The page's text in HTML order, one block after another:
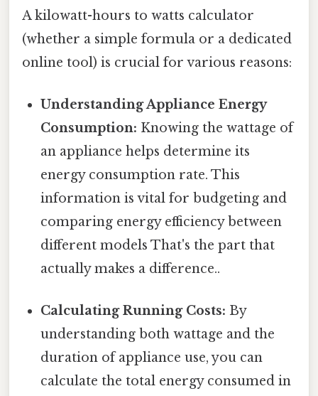
A kilowatt-hours to watts calculator
(whether a simple formula or a dedicated
online tool) is crucial for various reasons:
Understanding Appliance Energy
Consumption: Knowing the wattage of
an appliance helps determine its
energy consumption rate. This
information is vital for budgeting and
comparing energy efficiency between
different models That's the part that
actually makes a difference..
Calculating Running Costs: By
understanding both wattage and the
duration of appliance use, you can
calculate the total energy consumed in